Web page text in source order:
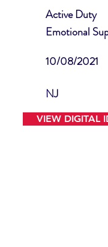
Active Duty
Emotional
10/08/2021
NJ
VIEW DIGITAL